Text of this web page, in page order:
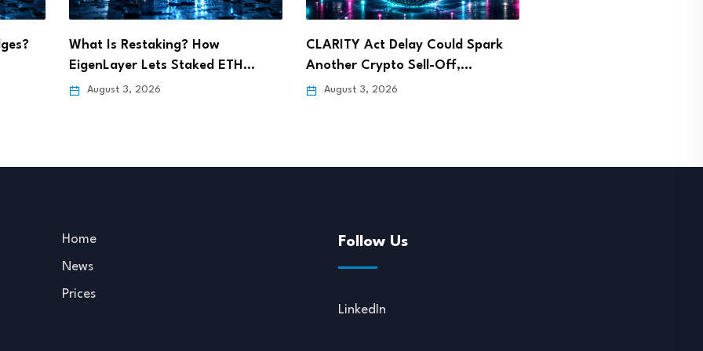
CLARITY Act Delay Could Spark
Another Crypto Sell-Off,…
August 3, 2026
Ripple Takes Center Stage at
Wyoming Blockchain Symposium
July 31, 2026
Home
News
Prices
Follow Us
LinkedIn